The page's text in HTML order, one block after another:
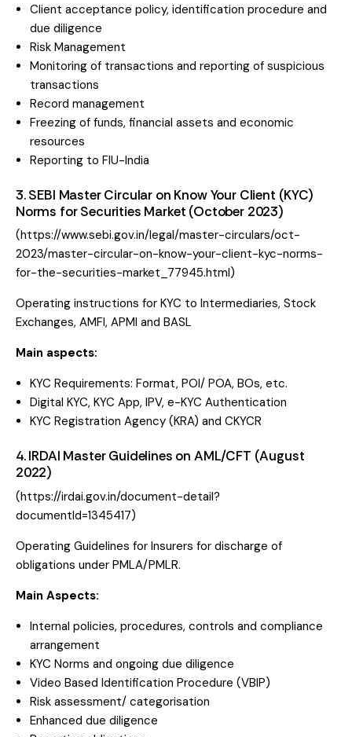
Client acceptance policy, identification procedure and
due diligence
Risk Management
Monitoring of transactions and reporting of suspicious
transactions
Record management
Freezing of funds, financial assets and economic
resources
Reporting to FIU-India
3. SEBI Master Circular on Know Your Client (KYC)
Norms for Securities Market (October 2023)
(https://www.sebi.gov.in/legal/master-circulars/oct-
2023/master-circular-on-know-your-client-kyc-norms-
for-the-securities-market_77945.html)
Operating instructions for KYC to Intermediaries, Stock
Exchanges, AMFI, APMI and BASL
Main aspects:
KYC Requirements: Format, POI/ POA, BOs, etc.
Digital KYC, KYC App, IPV, e-KYC Authentication
KYC Registration Agency (KRA) and CKYCR
4. IRDAI Master Guidelines on AML/CFT (August
2022)
(https://irdai.gov.in/document-detail?
documentId=1345417)
Operating Guidelines for Insurers for discharge of
obligations under PMLA/PMLR.
Main Aspects:
Internal policies, procedures, controls and compliance
arrangement
KYC Norms and ongoing due diligence
Video Based Identification Procedure (VBIP)
Risk assessment/ categorisation
Enhanced due diligence